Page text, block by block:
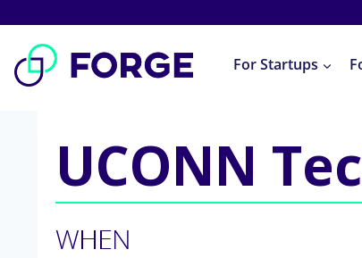
content
For Startups
UCONN
WHEN